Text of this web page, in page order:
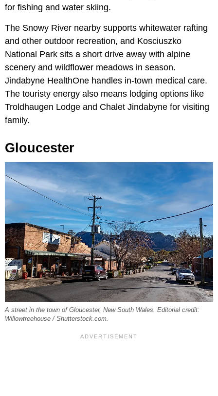
for fishing and water skiing.
The Snowy River nearby supports whitewater rafting
and other outdoor recreation, and Kosciuszko
National Park sits a short drive away with alpine
scenery and wildflower meadows in season.
Jindabyne HealthOne handles in-town medical care.
The touristy energy also means lodging options like
Troldhaugen Lodge and Chalet Jindabyne for visiting
family.
Gloucester
A street in the town of Gloucester, New South Wales. Editorial credit:
Willowtreehouse / Shutterstock.com.